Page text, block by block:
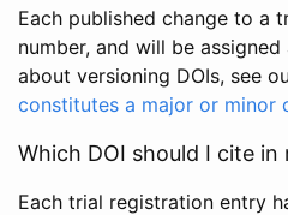
Each published change to a
number, and will be assigned
about versioning DOIs, see
constitutes a major or minor
Which DOI should I cite in
Each trial registration entry